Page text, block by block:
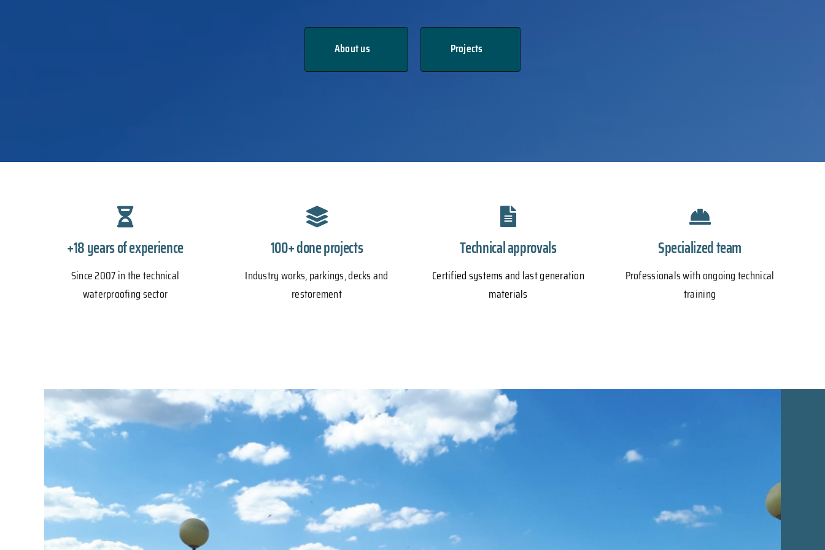
About us Projects
+18 years of experience
Since 2007 in the technical
waterproofing sector
100+ done projects
Industry works, parkings, decks and
restorement
Technical approvals
Certified systems and last generation
materials
Specialized team
Professionals with ongoing technical
training